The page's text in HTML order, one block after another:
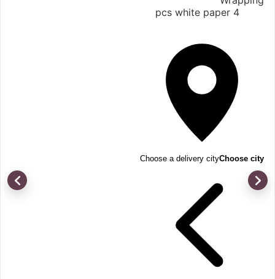
4 pcs white paper
Choose a delivery cityChoose city